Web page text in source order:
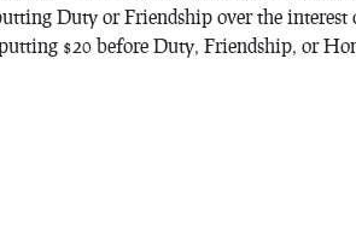
Duty or Friendship over the interest
$20 before Duty, Friendship, or